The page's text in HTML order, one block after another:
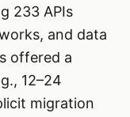
233 APIs
and data
offered a
12–24
migration